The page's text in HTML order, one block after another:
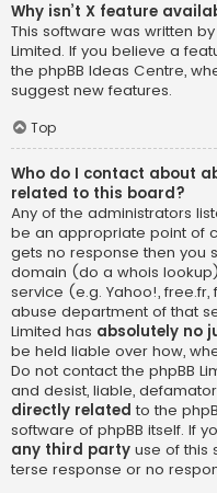
Why isn’t X feature
This software was written
Limited. If you believe a
the phpBB Ideas Centre,
suggest new features.
Top
Who do I contact about
related to this board?
Any of the administrators
be an appropriate point of
gets no response then you
domain (do a whois lookup
service (e.g. Yahoo!,
abuse department of that
Limited has absolutely no
be held liable over how,
Do not contact the phpBB
and desist, liable,
directly related to the
software of phpBB itself. If
any third party use of this
terse response or no